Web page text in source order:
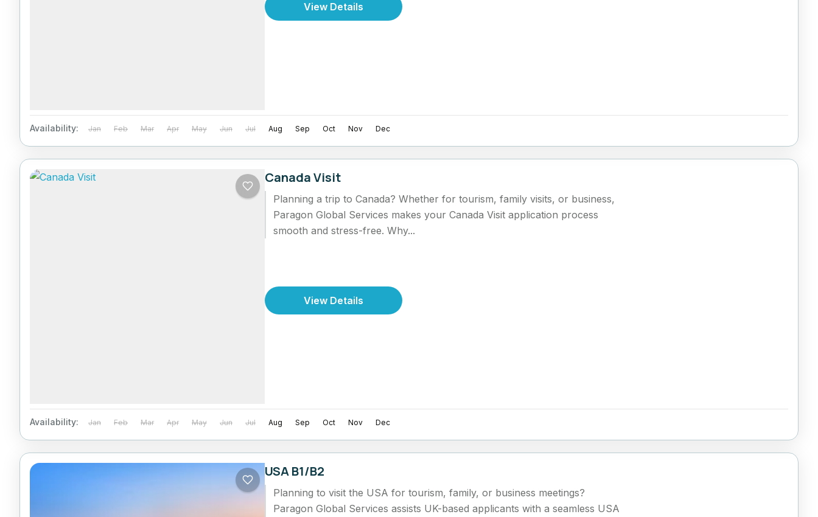
View Details
Availability: Jan Feb Mar Apr May Jun Jul Aug Sep Oct Nov Dec
Canada Visit
Planning a trip to Canada? Whether for tourism, family visits, or business,
Paragon Global Services makes your Canada Visit application process
smooth and stress-free. Why...
View Details
Availability: Jan Feb Mar Apr May Jun Jul Aug Sep Oct Nov Dec
USA B1/B2
Planning to visit the USA for tourism, family, or business meetings?
Paragon Global Services assists UK-based applicants with a seamless USA